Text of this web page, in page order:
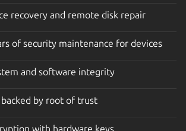
recovery and remote disk repair
of security maintenance for devices
and software integrity
by root of trust
with hardware keys